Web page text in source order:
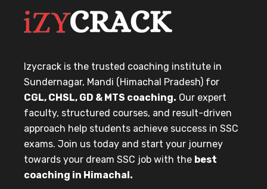
Izycrack is the trusted coaching institute in
Sundernagar, Mandi (Himachal Pradesh) for
CGL, CHSL, GD & MTS coaching. Our expert
faculty, structured courses, and result-driven
approach help students achieve success in SSC
exams. Join us today and start your journey
towards your dream SSC job with the best
coaching in Himachal.